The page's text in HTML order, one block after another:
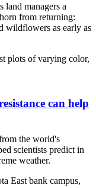
managers a
from returning:
wildflowers as early as
can help
the world's
scientists predict in
weather.